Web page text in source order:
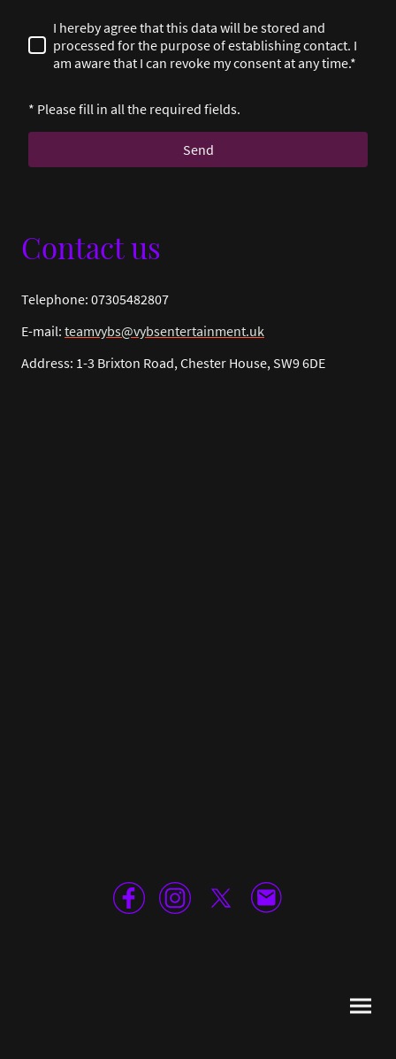
I hereby agree that this data will be stored and
processed for the purpose of establishing contact. I
am aware that I can revoke my consent at any time.*
* Please fill in all the required fields.
Send
Contact us
Telephone: 07305482807
E-mail: teamvybs@vybsentertainment.uk
Address: 1-3 Brixton Road, Chester House, SW9 6DE